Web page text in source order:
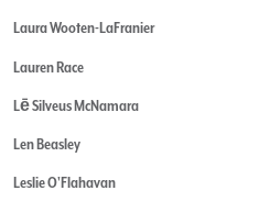
Laura Wooten-LaFranier
Lauren Race
Lē Silveus McNamara
Len Beasley
Leslie O'Flahavan